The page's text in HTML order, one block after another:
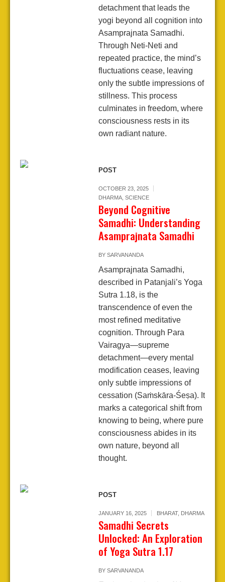
detachment that leads the
yogi beyond all cognition into
Asamprajnata Samadhi.
Through Neti-Neti and
repeated practice, the mind’s
fluctuations cease, leaving
only the subtle impressions of
stillness. This process
culminates in freedom, where
consciousness rests in its
own radiant nature.
POST
OCTOBER 23, 2025
DHARMA, SCIENCE
Beyond Cognitive
Samadhi: Understanding
Asamprajnata Samadhi
BY SARVANANDA
Asamprajnata Samadhi,
described in Patanjali’s Yoga
Sutra 1.18, is the
transcendence of even the
most refined meditative
cognition. Through Para
Vairagya—supreme
detachment—every mental
modification ceases, leaving
only subtle impressions of
cessation (Saṁskāra-Śeṣa). It
marks a categorical shift from
knowing to being, where pure
consciousness abides in its
own nature, beyond all
thought.
POST
JANUARY 16, 2025 BHARAT, DHARMA
Samadhi Secrets
Unlocked: An Exploration
of Yoga Sutra 1.17
BY SARVANANDA